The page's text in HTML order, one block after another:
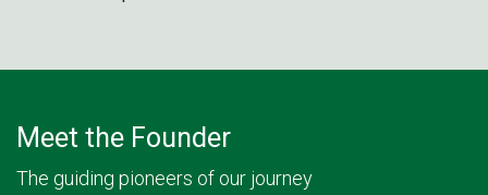
Meet the Founder
The guiding pioneers of our journey